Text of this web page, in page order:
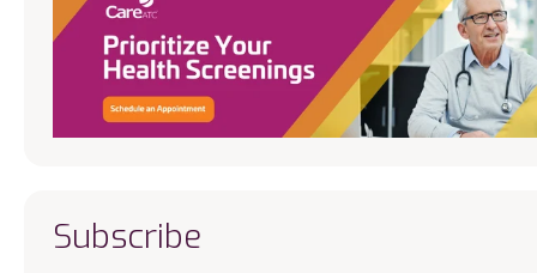
Subscribe